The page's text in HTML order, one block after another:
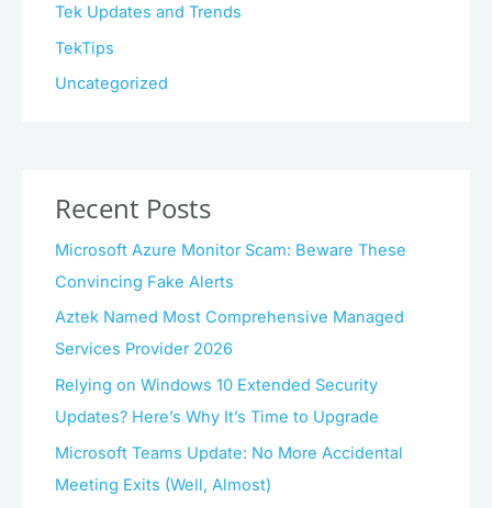
Tek Updates and Trends
TekTips
Uncategorized
Recent Posts
Microsoft Azure Monitor Scam: Beware These
Convincing Fake Alerts
Aztek Named Most Comprehensive Managed
Services Provider 2026
Relying on Windows 10 Extended Security
Updates? Here’s Why It’s Time to Upgrade
Microsoft Teams Update: No More Accidental
Meeting Exits (Well, Almost)